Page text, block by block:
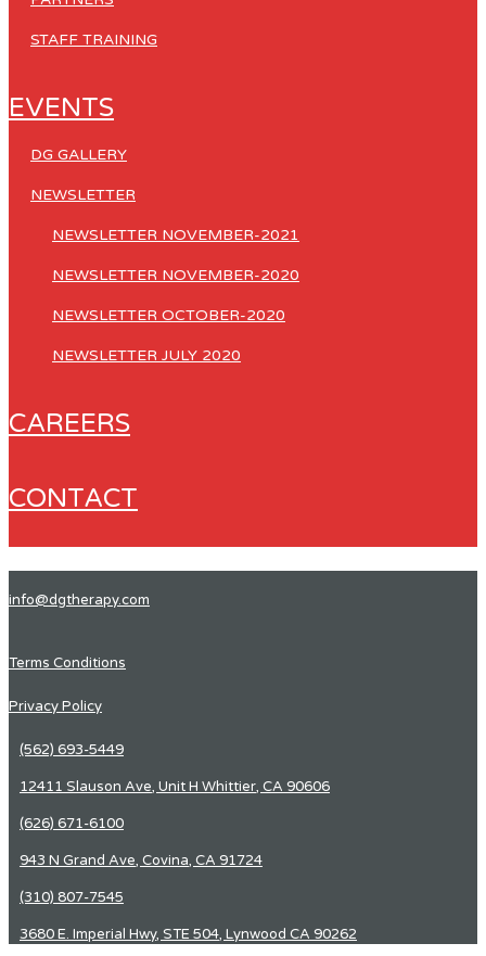
STAFF TRAINING
EVENTS
DG GALLERY
NEWSLETTER
NEWSLETTER NOVEMBER-2021
NEWSLETTER NOVEMBER-2020
NEWSLETTER OCTOBER-2020
NEWSLETTER JULY 2020
CAREERS
CONTACT
info@dgtherapy.com
Terms Conditions
Privacy Policy
(562) 693-5449
12411 Slauson Ave, Unit H Whittier, CA 90606
(626) 671-6100
943 N Grand Ave, Covina, CA 91724
(310) 807-7545
3680 E. Imperial Hwy, STE 504, Lynwood CA 90262